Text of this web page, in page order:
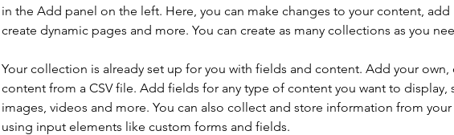
in the Add panel on the left. Here, you can make changes to your content,
create dynamic pages and more. You can create as many collections as you
Your collection is already set up for you with fields and content. Add your
content from a CSV file. Add fields for any type of content you want to display,
images, videos and more. You can also collect and store information from
using input elements like custom forms and fields.